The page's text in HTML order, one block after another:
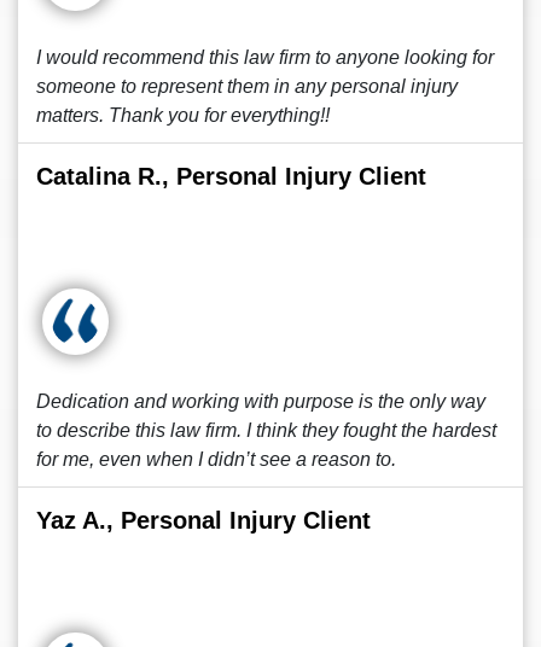
I would recommend this law firm to anyone looking for
someone to represent them in any personal injury
matters. Thank you for everything!!
Catalina R., Personal Injury Client
Dedication and working with purpose is the only way
to describe this law firm. I think they fought the hardest
for me, even when I didn’t see a reason to.
Yaz A., Personal Injury Client